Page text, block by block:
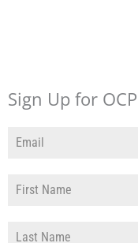
Sign Up for